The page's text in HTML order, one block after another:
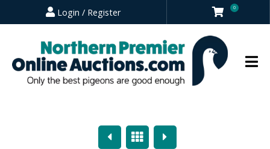
Login / Register 0
PreviousOverview
Next